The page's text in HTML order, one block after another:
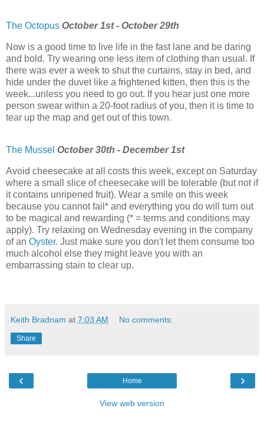
The Octopus October 1st - October 29th
Now is a good time to live life in the fast lane and be daring
and bold. Try wearing one less item of clothing than usual. If
there was ever a week to shut the curtains, stay in bed, and
hide under the duvet like a frightened kitten, then this is the
week...unless you need to go out. If you hear just one more
person swear within a 20-foot radius of you, then it is time to
tear up the map and get out of this town.
The Mussel October 30th - December 1st
Avoid cheesecake at all costs this week, except on Saturday
where a small slice of cheesecake will be tolerable (but not if
it contains unripened fruit). Wear a smile on this week
because you cannot fail* and everything you do will turn out
to be magical and rewarding (* = terms and conditions may
apply). Try relaxing on Wednesday evening in the company
of an Oyster. Just make sure you don't let them consume too
much alcohol else they might leave you with an
embarrassing stain to clear up.
Keith Bradnam at 7:03 AM No comments:
Share
‹ ›
Home
View web version